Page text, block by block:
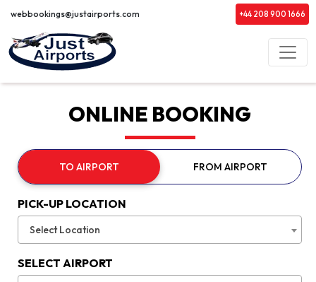
webbookings@justairports.com +44 208 900 1666
ONLINE BOOKING
TO AIRPORT FROM AIRPORT
PICK-UP LOCATION
Select Location
SELECT AIRPORT